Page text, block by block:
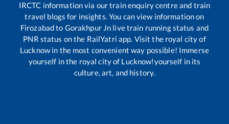
IRCTC information via our train enquiry centre and train
travel blogs for insights. You can view information on
Firozabadto Gorakhpur Jn live train running status and
PNR status on the RailYatri app. Visit the royal city of
Lucknow in the most convenient way possible! Immerse
yourself in the royal city of Lucknow!yourself in its
culture, art, and history.